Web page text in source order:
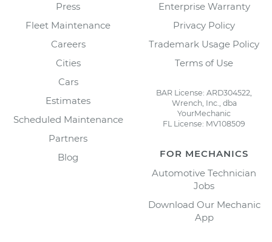
Press
Fleet Maintenance
Careers
Cities
Cars
Estimates
Scheduled Maintenance
Partners
Blog
Enterprise Warranty
Privacy Policy
Trademark Usage Policy
Terms of Use
BAR License: ARD304522,
Wrench, Inc., dba
YourMechanic
FL License: MV108509
FOR MECHANICS
Automotive Technician
Jobs
Download Our Mechanic
App